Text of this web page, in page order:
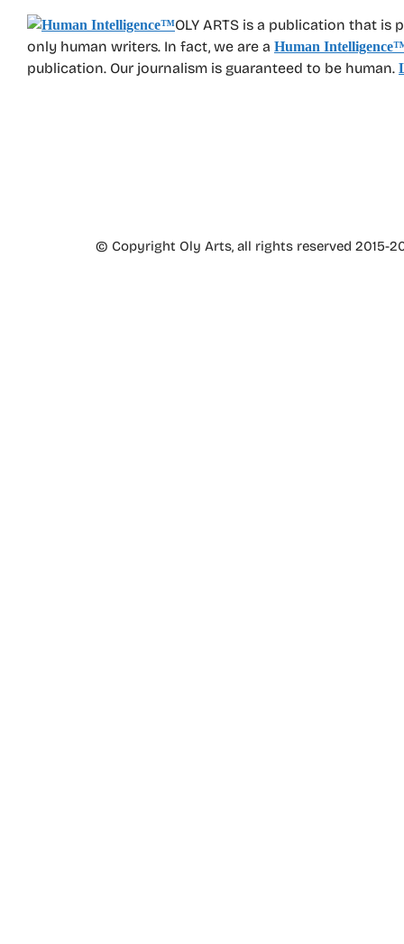
OLY ARTS is a publication that is
only human writers. In fact, we are a Human Intelligence
publication. Our journalism is guaranteed to be human.
© Copyright Oly Arts, all rights reserved 2015-